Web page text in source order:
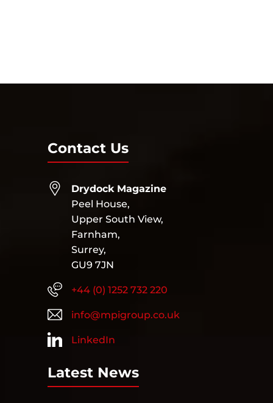
Contact Us
Drydock Magazine
Peel House,
Upper South View,
Farnham,
Surrey,
GU9 7JN
+44 (0) 1252 732 220
info@mpigroup.co.uk
LinkedIn
Latest News